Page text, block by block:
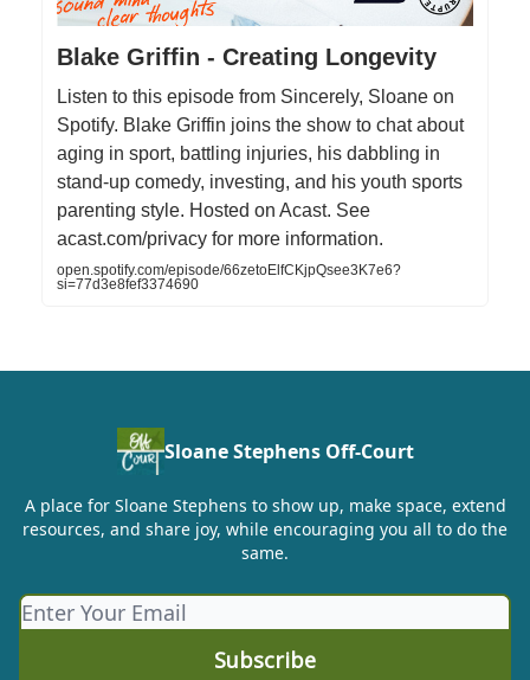
Blake Griffin - Creating Longevity
Listen to this episode from Sincerely, Sloane on
Spotify. Blake Griffin joins the show to chat about
aging in sport, battling injuries, his dabbling in
stand-up comedy, investing, and his youth sports
parenting style. Hosted on Acast. See
acast.com/privacy for more information.
open.spotify.com/episode/66zetoElfCKjpQsee3K7e6?
si=77d3e8fef3374690
Sloane Stephens Off-Court
A place for Sloane Stephens to show up, make space, extend
resources, and share joy, while encouraging you all to do the
same.